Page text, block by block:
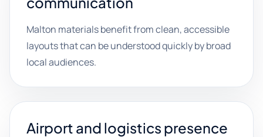
Malton materials benefit from clean, accessible
layouts that can be understood quickly by broad
local audiences.
Airport and logistics presence